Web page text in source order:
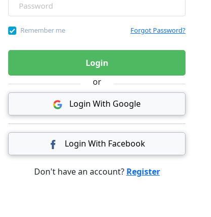
Remember me Forgot Password?
Login
or
Login With Google
Login With Facebook
Don't have an account? Register